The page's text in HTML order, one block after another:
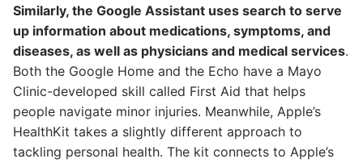
Similarly, the Google Assistant uses search to serve
up information about medications, symptoms, and
diseases, as well as physicians and medical services.
Both the Google Home and the Echo have a Mayo
Clinic-developed skill called First Aid that helps
people navigate minor injuries. Meanwhile, Apple’s
HealthKit takes a slightly different approach to
tackling personal health. The kit connects to Apple’s